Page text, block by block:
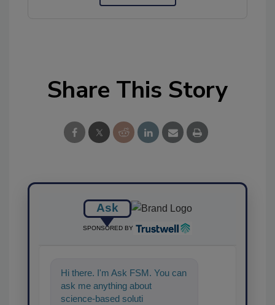
Share This Story
Ask
SPONSORED BY
Hi there. I'm Ask FSM. You can
ask me anything about
science-based solutions for